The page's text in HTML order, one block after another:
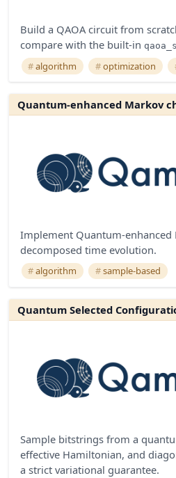
Build a QAOA circuit from
compare with the built-in
algorithm optimization
Quantum-enhanced Markov
Implement Quantum-enhanced
decomposed time evolution.
algorithm sample-based
Quantum Selected
Sample bitstrings from a
effective Hamiltonian, and
a strict variational guarantee.